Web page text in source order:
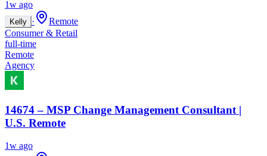
1w ago
Kelly ·
Remote
Consumer & Retail
full-time
Remote
Agency
14674 – MSP Change Management Consultant |
U.S. Remote
1w ago